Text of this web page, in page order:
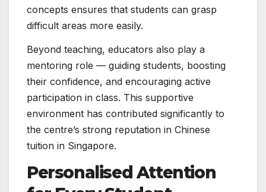
concepts ensures that students can grasp
difficult areas more easily.
Beyond teaching, educators also play a
mentoring role — guiding students, boosting
their confidence, and encouraging active
participation in class. This supportive
environment has contributed significantly to
the centre’s strong reputation in Chinese
tuition in Singapore.
Personalised Attention